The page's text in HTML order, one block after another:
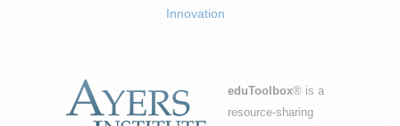
Innovation
eduToolbox® is a
resource-sharing